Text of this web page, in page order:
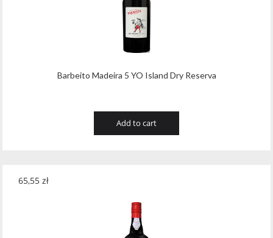
Barbeito Madeira 5 YO Island Dry Reserva
Add to cart
65,55 zł